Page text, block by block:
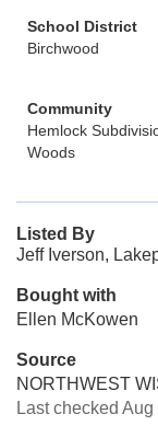
School District
Birchwood
Community
Hemlock
Woods
Listed By
Jeff Iverson,
Bought with
Ellen McKowen
Source
NORTHWEST
Last checked